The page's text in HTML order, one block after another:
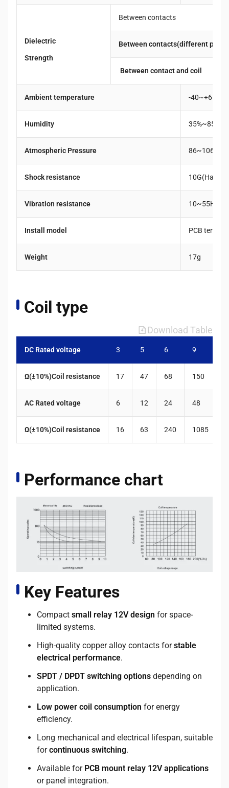
Dielectric
Strength
Between contacts
Between contacts(different pole)
Between contact and coil
Ambient temperature -40~+65℃
Humidity
Atmospheric Pressure 86~106KPa
Shock resistance 10G(Half a
Vibration resistance 10~55Hz
Install model PCB
Weight 17g
Coil type
Download Table
DC Rated voltage 3 5 6 9
Ω(±10%)Coil resistance 17 47 68 150
AC Rated voltage 6 12 24 48
Ω(±10%)Coil resistance 16 63 240 1085
Performance chart
Key Features
Compact small relay 12V design for space-
limited systems.
High-quality copper alloy contacts forstable
electrical performance.
SPDT / DPDT switching options depending on
application.
Low power coil consumption for energy
efficiency.
Long mechanical and electrical lifespan, suitable
forcontinuous switching.
Available for PCB mount relay 12V applications
or panel integration.